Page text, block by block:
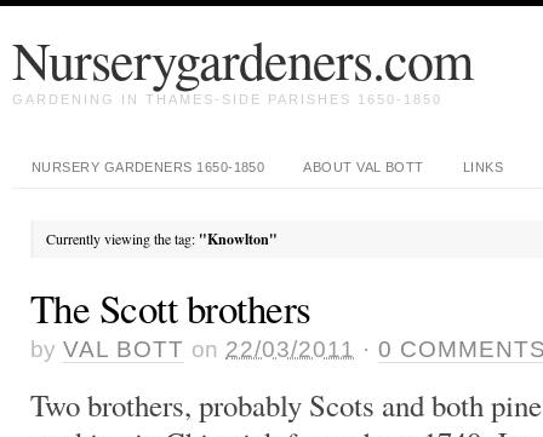
Nurserygardeners.com
GARDENING IN THAMES-SIDE PARISHES 1650-1850
NURSERY GARDENERS 1650-1850 ABOUT VAL BOTT LINKS
Currently viewing the tag: "Knowlton"
The Scott brothers
by VAL BOTT on 22/03/2011 · 0
Two brothers, probably Scots and both